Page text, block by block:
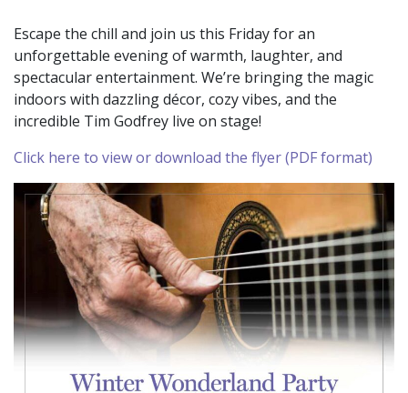
Escape the chill and join us this Friday for an
unforgettable evening of warmth, laughter, and
spectacular entertainment. We’re bringing the magic
indoors with dazzling décor, cozy vibes, and the
incredible Tim Godfrey live on stage!
Click here to view or download the flyer (PDF format)